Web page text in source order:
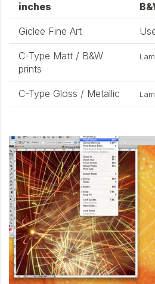
inches
Giclee Fine Art
C-Type Matt / B&W
prints
C-Type Gloss / Metallic